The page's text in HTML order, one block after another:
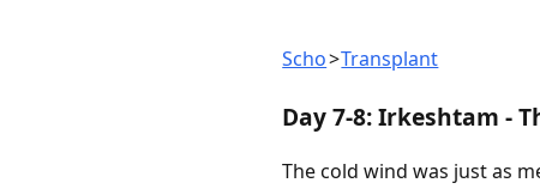
Scho Transplant
Day 7-8: Irkeshtam -
The cold wind was just as